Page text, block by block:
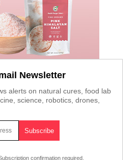
Newsletter
alerts on natural cures, food lab
science, robotics, drones,
confirmation required.